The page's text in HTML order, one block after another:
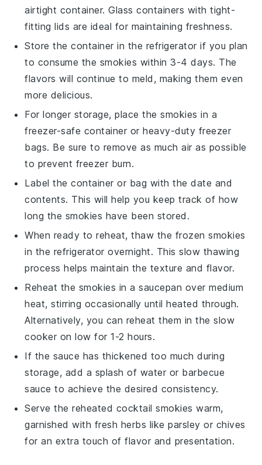
airtight container. Glass containers with tight-
fitting lids are ideal for maintaining freshness.
Store the container in the refrigerator if you plan
to consume the smokies within 3-4 days. The
flavors will continue to meld, making them even
more delicious.
For longer storage, place thesmokies in a
freezer-safe container or heavy-duty freezer
bags. Be sure to remove as much air as possible
to prevent freezer burn.
Label the container or bag with the date and
contents. This will help you keep track of how
long the smokies have been stored.
When ready to reheat, thaw the frozensmokies
in the refrigerator overnight. This slow thawing
process helps maintain the texture and flavor.
Reheat the smokies in a saucepan over medium
heat, stirring occasionally until heated through.
Alternatively, you can reheat them in the slow
cooker on low for 1-2 hours.
If the sauce has thickened too much during
storage, add a splash of water or barbecue
sauce to achieve the desired consistency.
Serve the reheated cocktail smokies warm,
garnished with fresh herbs likeparsley or chives
for an extra touch of flavor and presentation.